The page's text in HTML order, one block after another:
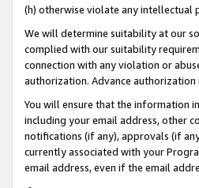
(h) otherwise violate any intellectual
We will determine suitability at our
complied with our suitability
connection with any violation or
authorization. Advance
You will ensure that the information
including your email address, other
notifications (if any), approvals (if
currently associated with your
email address, even if the email